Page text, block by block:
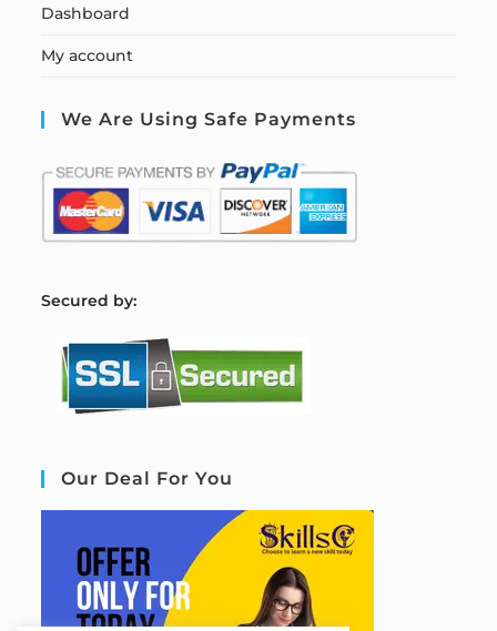
Dashboard
My account
We Are Using Safe Payments
Secured by:
Our Deal For You